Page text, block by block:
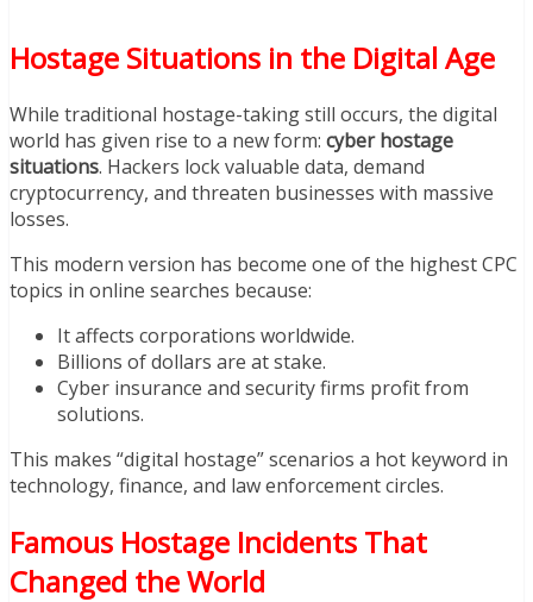
Hostage Situations in the Digital Age
While traditional hostage-taking still occurs, the digital
world has given rise to a new form: cyber hostage
situations. Hackers lock valuable data, demand
cryptocurrency, and threaten businesses with massive
losses.
This modern version has become one of the highest CPC
topics in online searches because:
It affects corporations worldwide.
Billions of dollars are at stake.
Cyber insurance and security firms profit from
solutions.
This makes “digital hostage” scenarios a hot keyword in
technology, finance, and law enforcement circles.
Famous Hostage Incidents That
Changed the World